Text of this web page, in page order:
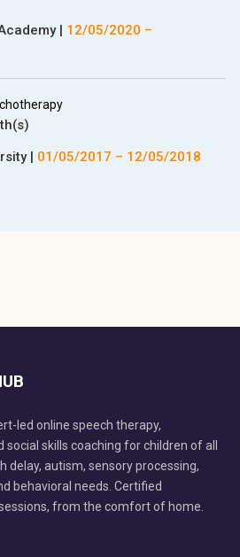
| 12/05/2020 –
| 01/05/2017 – 12/05/2018
led online speech therapy,
skills coaching for children of all
delay, autism, sensory processing,
behavioral needs. Certified
from the comfort of home.